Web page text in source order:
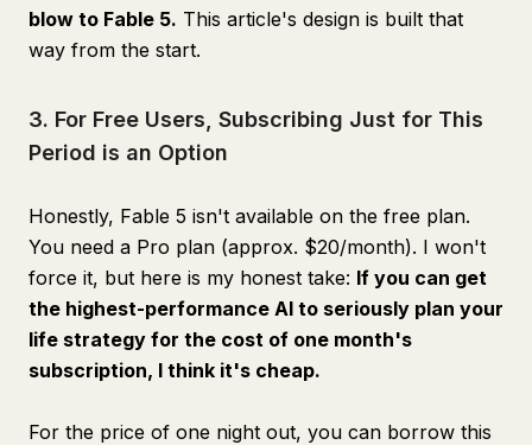
blow to Fable 5. This article's design is built that
way from the start.
3. For Free Users, Subscribing Just for This
Period is an Option
Honestly, Fable 5 isn't available on the free plan.
You need a Pro plan (approx. $20/month). I won't
force it, but here is my honest take: If you can get
the highest-performance AI to seriously plan your
life strategy for the cost of one month's
subscription, I think it's cheap.
For the price of one night out, you can borrow this